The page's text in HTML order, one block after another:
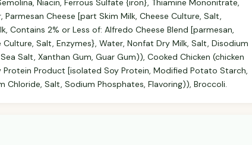
Niacin, Ferrous Sulfate {iron}, Thiamine Mononitrate,
Cheese [part Skim Milk, Cheese Culture, Salt,
Contains 2% or Less of: Alfredo Cheese Blend [parmesan,
Salt, Enzymes}, Water, Nonfat Dry Milk, Salt, Disodium
Salt, Xanthan Gum, Guar Gum)), Cooked Chicken (chicken
Protein Product [isolated Soy Protein, Modified Potato Starch,
Chloride, Salt, Sodium Phosphates, Flavoring)), Broccoli.